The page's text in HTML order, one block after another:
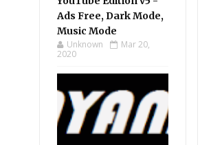
Ads Free, Dark Mode,
Music Mode
Unknown
Mar 20,
2020